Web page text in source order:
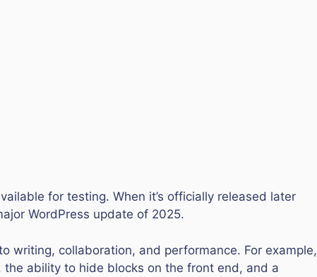
for testing. When it’s officially released later
WordPress update of 2025.
writing, collaboration, and performance. For example,
the ability to hide blocks on the front end, and a